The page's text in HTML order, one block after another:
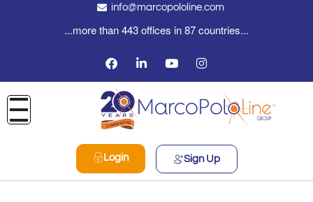
info@marcopololine.com
...more than 443 offices in 87 countries...
Login Sign Up